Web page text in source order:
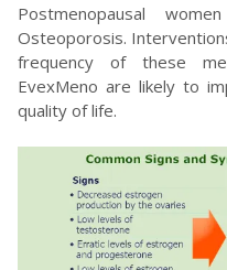
Postmenopausal
Osteoporosis.
frequency of these
EvexMeno are likely to
quality of life.